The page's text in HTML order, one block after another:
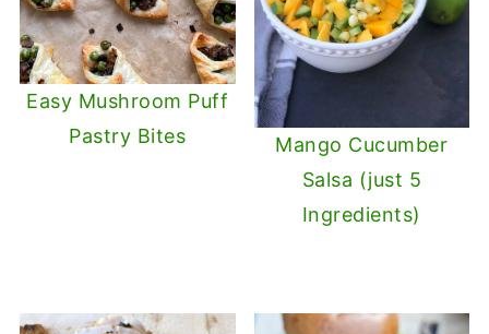
Easy Mushroom Puff
Pastry Bites
Mango Cucumber
Salsa (just 5
Ingredients)